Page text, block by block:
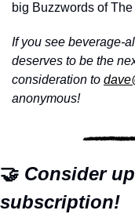
big Buzzwords of
If you see beverage-
deserves to be the
consideration to
anonymous!
🤝 Consider
subscription!